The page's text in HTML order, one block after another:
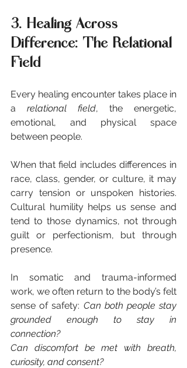
3. Healing Across
Difference: The Relational
Field
Every healing encounter takes place in
a relational field, the energetic,
emotional, and physical space
between people.
When that field includes differences in
race, class, gender, or culture, it may
carry tension or unspoken histories.
Cultural humility helps us sense and
tend to those dynamics, not through
guilt or perfectionism, but through
presence.
In somatic and trauma-informed
work, we often return to the body’s felt
sense of safety: Can both people stay
grounded enough to stay in
connection?
Can discomfort be met with breath,
curiosity, and consent?